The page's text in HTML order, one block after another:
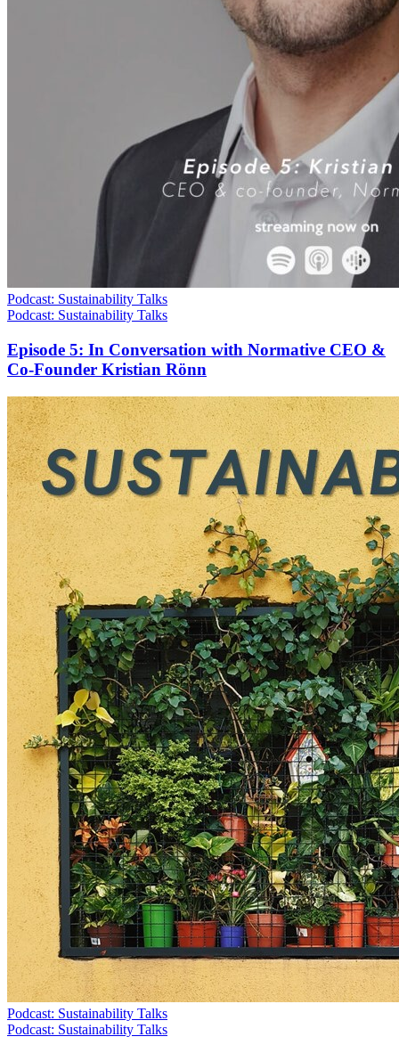
Podcast: Sustainability Talks
Podcast: Sustainability Talks
Episode 5: In Conversation with Normative CEO &
Co-Founder Kristian Rönn
Podcast: Sustainability Talks
Podcast: Sustainability Talks